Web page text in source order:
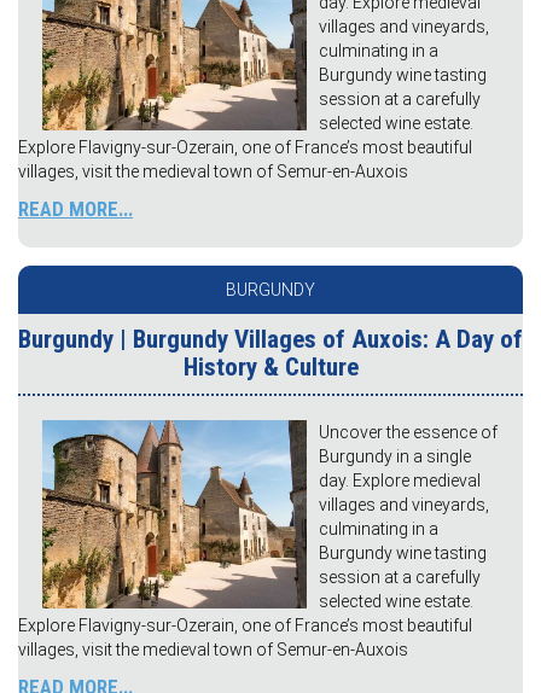
villages and vineyards,
culminating in a
Burgundy wine tasting
session at a carefully
selected wine estate.
Explore Flavigny-sur-Ozerain, one of France’s most beautiful
villages, visit the medieval town of Semur-en-Auxois
READ MORE...
BURGUNDY
Burgundy | Burgundy Villages of Auxois: A Day of
History & Culture
Uncover the essence of
Burgundy in a single
day. Explore medieval
villages and vineyards,
culminating in a
Burgundy wine tasting
session at a carefully
selected wine estate.
Explore Flavigny-sur-Ozerain, one of France’s most beautiful
villages, visit the medieval town of Semur-en-Auxois
READ MORE...